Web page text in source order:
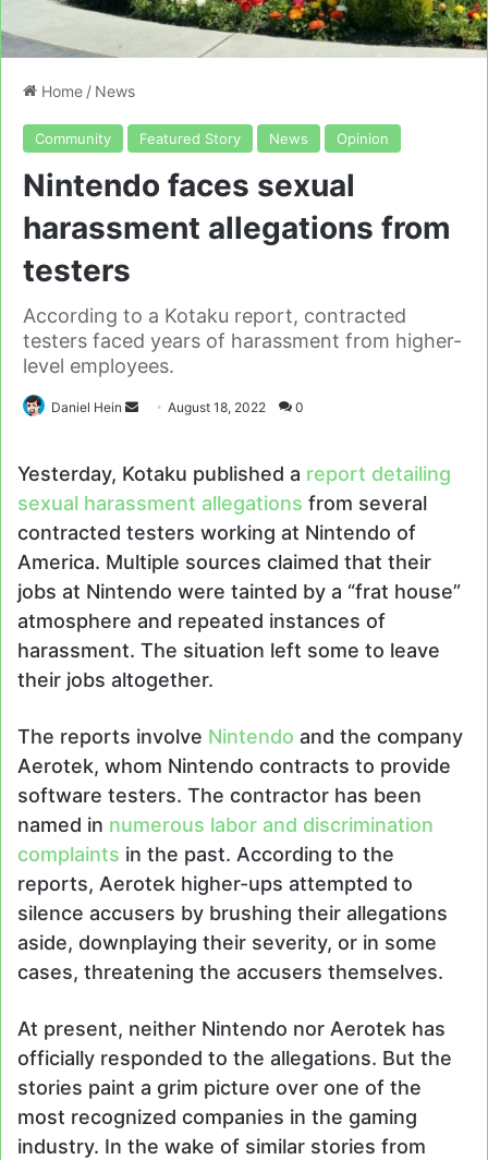
Home / News
Community Featured Story News Opinion
Nintendo faces sexual
harassment allegations from
testers
According to a Kotaku report, contracted
testers faced years of harassment from higher-
level employees.
Daniel Hein
SendAugust 18, 2022 0
Yesterday, Kotaku published a report detailing
sexual harassment allegations from several
contracted testers working at Nintendo of
America. Multiple sources claimed that their
jobs at Nintendo were tainted by a “frat house”
atmosphere and repeated instances of
harassment. The situation left some to leave
their jobs altogether.
The reports involve Nintendo and the company
Aerotek, whom Nintendo contracts to provide
software testers. The contractor has been
named in numerous labor and discrimination
complaints in the past. According to the
reports, Aerotek higher-ups attempted to
silence accusers by brushing their allegations
aside, downplaying their severity, or in some
cases, threatening the accusers themselves.
At present, neither Nintendo nor Aerotek has
officially responded to the allegations. But the
stories paint a grim picture over one of the
most recognized companies in the gaming
industry. In the wake of similar stories from